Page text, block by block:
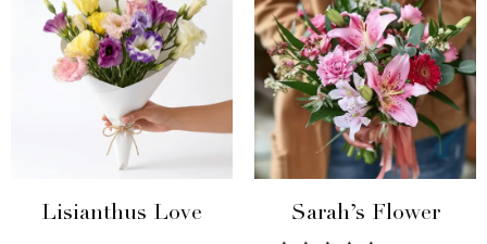
Lisianthus Love
Sarah’s Flower